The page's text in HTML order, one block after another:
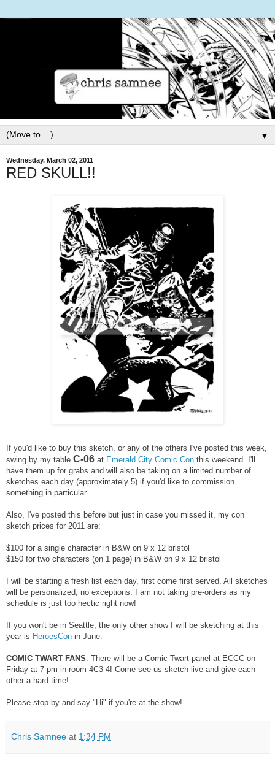
▼
Wednesday, March 02, 2011
RED SKULL!!
If you'd like to buy this sketch, or any of the others I've posted this week,
swing by my table C-06 at Emerald City Comic Con this weekend. I'll
have them up for grabs and will also be taking on a limited number of
sketches each day (approximately 5) if you'd like to commission
something in particular.
Also, I've posted this before but just in case you missed it, my con
sketch prices for 2011 are:
$100 for a single character in B&W on 9 x 12 bristol
$150 for two characters (on 1 page) in B&W on 9 x 12 bristol
I will be starting a fresh list each day, first come first served. All sketches
will be personalized, no exceptions. I am not taking pre-orders as my
schedule is just too hectic right now!
If you won't be in Seattle, the only other show I will be sketching at this
year is HeroesCon in June.
COMIC TWART FANS: There will be a Comic Twart panel at ECCC on
Friday at 7 pm in room 4C3-4! Come see us sketch live and give each
other a hard time!
Please stop by and say "Hi" if you're at the show!
Chris Samnee at 1:34 PM